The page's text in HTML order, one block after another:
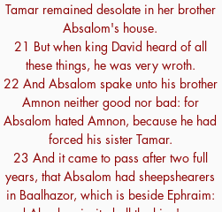
Tamar remained desolate in her brother
Absalom's house.
21 But when king David heard of all
these things, he was very wroth.
22 And Absalom spake unto his brother
Amnon neither good nor bad: for
Absalom hated Amnon, because he had
forced his sister Tamar.
23 And it came to pass after two full
years, that Absalom had sheepshearers
in Baalhazor, which is beside Ephraim: